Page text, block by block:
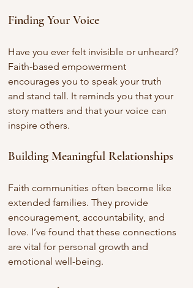
Finding Your Voice
Have you ever felt invisible or unheard?
Faith-based empowerment
encourages you to speak your truth
and stand tall. It reminds you that your
story matters and that your voice can
inspire others.
Building Meaningful Relationships
Faith communities often become like
extended families. They provide
encouragement, accountability, and
love. I’ve found that these connections
are vital for personal growth and
emotional well-being.